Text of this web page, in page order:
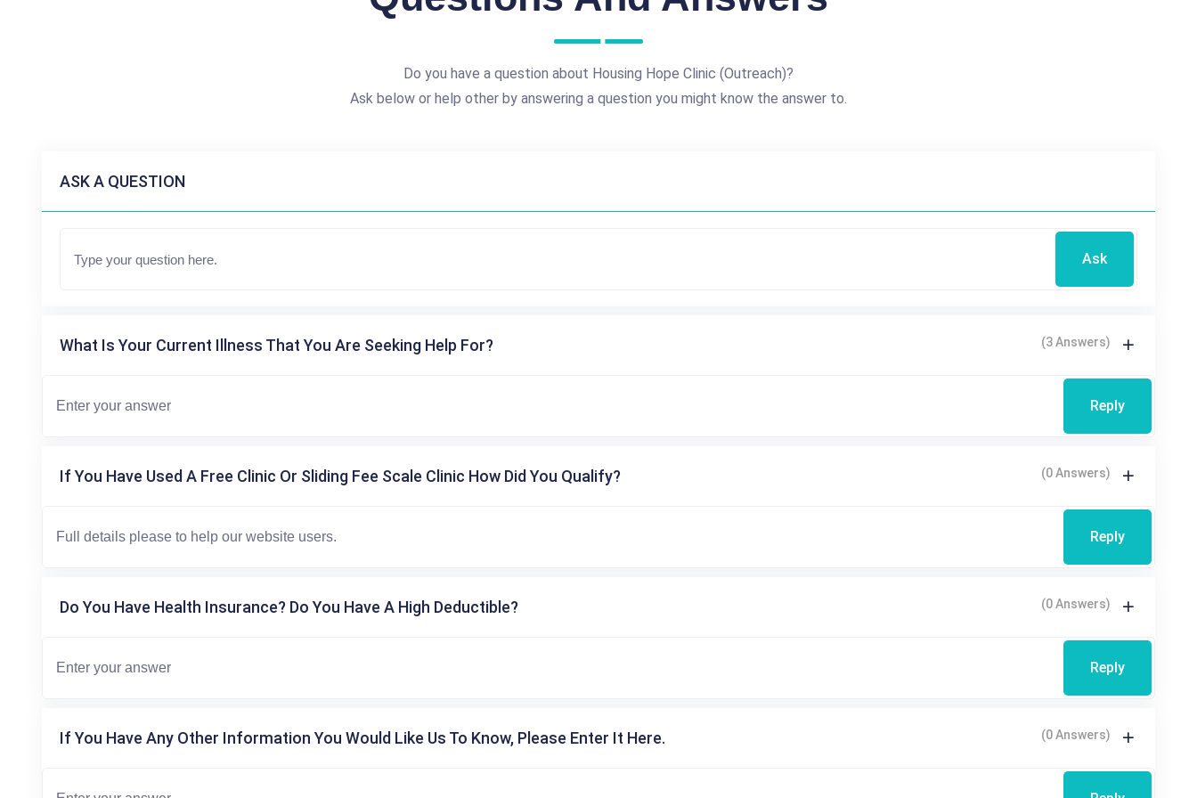
Do you have a question about Housing Hope Clinic (Outreach)?
Ask below or help other by answering a question you might know the answer to.
ASK A QUESTION
Ask
What Is Your Current Illness That You Are Seeking Help For? (3 Answers)
Reply
If You Have Used A Free Clinic Or Sliding Fee Scale Clinic How Did You Qualify? (0 Answers)
Reply
Do You Have Health Insurance? Do You Have A High Deductible? (0 Answers)
Reply
If You Have Any Other Information You Would Like Us To Know, Please Enter It Here. (0 Answers)